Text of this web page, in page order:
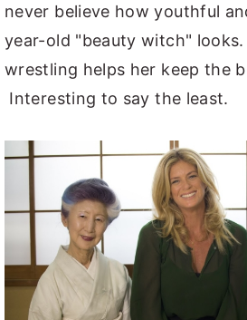
never believe how youthful
year-old "beauty witch"
wrestling helps her keep the
Interesting to say the least.